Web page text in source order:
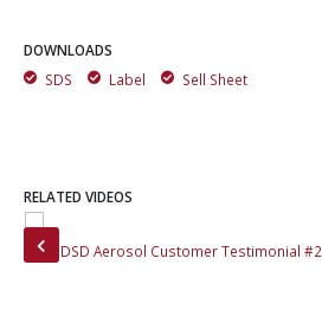
DOWNLOADS
SDS
Label Sell Sheet
RELATED VIDEOS
Moly DSD Aerosol Customer Testimonial #2